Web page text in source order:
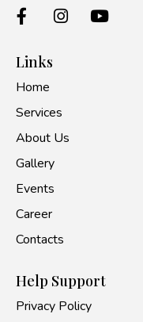
Links
Home
Services
About Us
Gallery
Events
Career
Contacts
Help Support
Privacy Policy